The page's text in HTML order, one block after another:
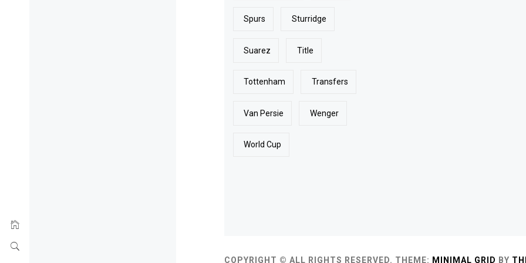
Spurs Sturridge
Suarez Title
Tottenham Transfers
Van Persie Wenger
World Cup
COPYRIGHT © ALL RIGHTS RESERVED. THEME: MINIMAL GRID BY